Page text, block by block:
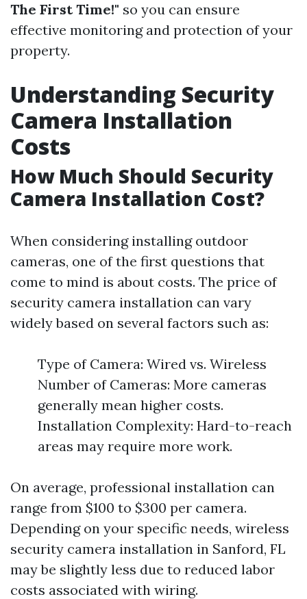
The First Time!" so you can ensure
effective monitoring and protection of your
property.
Understanding Security
Camera Installation
Costs
How Much Should Security
Camera Installation Cost?
When considering installing outdoor
cameras, one of the first questions that
come to mind is about costs. The price of
security camera installation can vary
widely based on several factors such as:
Type of Camera: Wired vs. Wireless
Number of Cameras: More cameras
generally mean higher costs.
Installation Complexity: Hard-to-reach
areas may require more work.
On average, professional installation can
range from $100 to $300 per camera.
Depending on your specific needs, wireless
security camera installation in Sanford, FL
may be slightly less due to reduced labor
costs associated with wiring.